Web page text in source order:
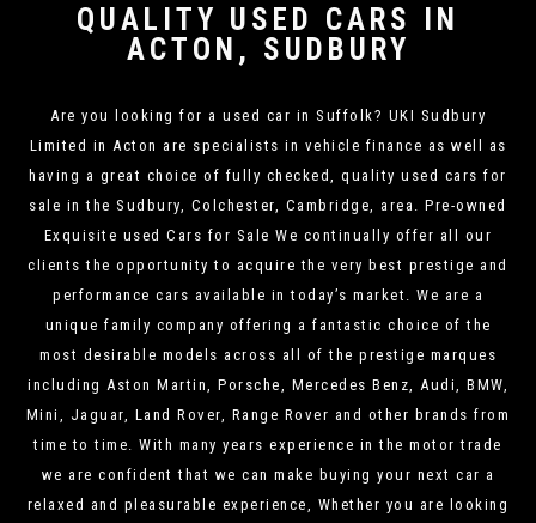
QUALITY USED CARS IN
ACTON, SUDBURY
Are you looking for a used car in Suffolk? UKI Sudbury
Limited in Acton are specialists in vehicle finance as well as
having a great choice of fully checked, quality used cars for
sale in the Sudbury, Colchester, Cambridge, area. Pre-owned
Exquisite used Cars for Sale We continually offer all our
clients the opportunity to acquire the very best prestige and
performance cars available in today’s market. We are a
unique family company offering a fantastic choice of the
most desirable models across all of the prestige marques
including Aston Martin, Porsche, Mercedes Benz, Audi, BMW,
Mini, Jaguar, Land Rover, Range Rover and other brands from
time to time. With many years experience in the motor trade
we are confident that we can make buying your next car a
relaxed and pleasurable experience, Whether you are looking